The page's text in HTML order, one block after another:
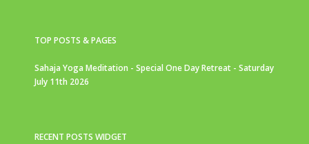
TOP POSTS & PAGES
Sahaja Yoga Meditation - Special One Day Retreat - Saturday
July 11th 2026
RECENT POSTS WIDGET